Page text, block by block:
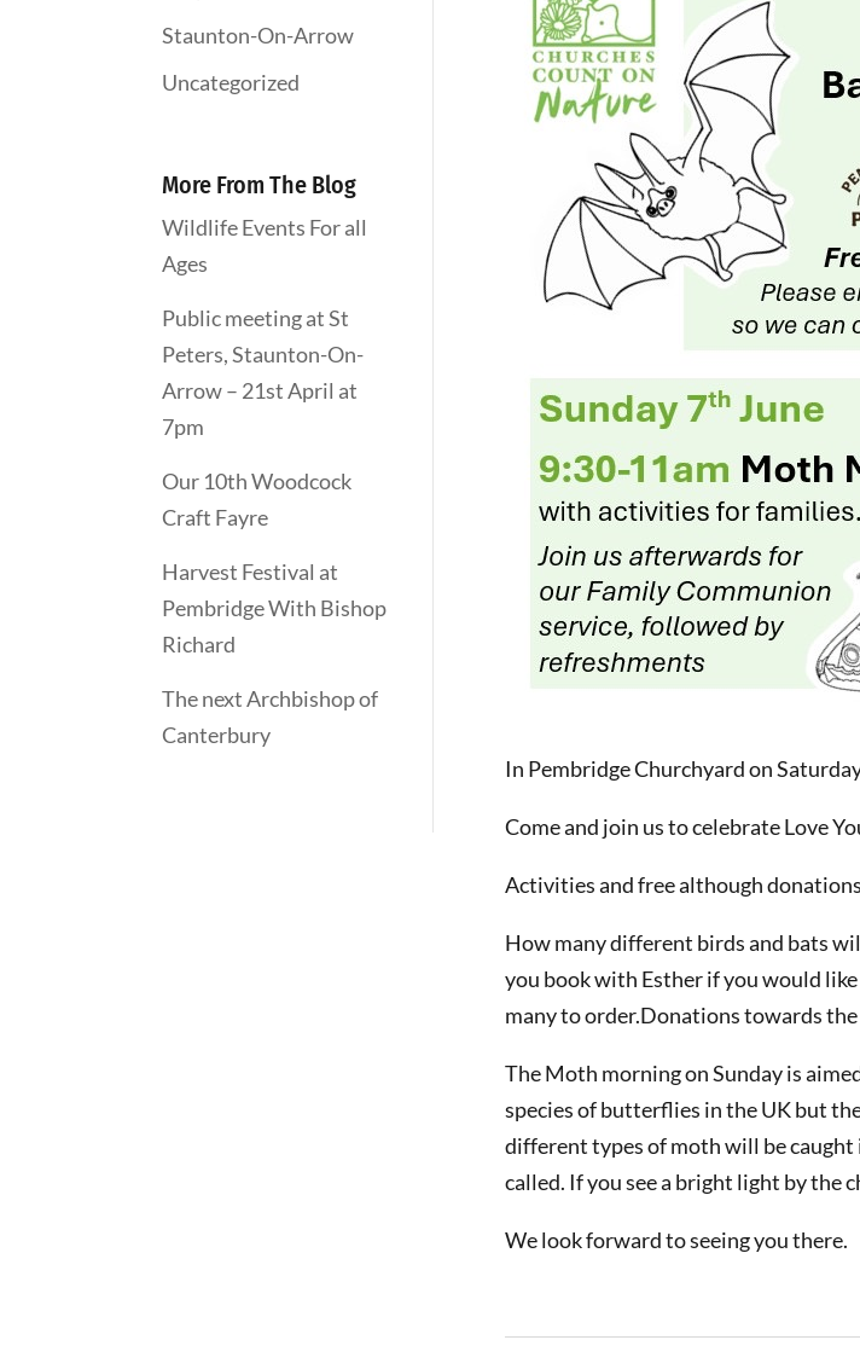
Staunton-On-Arrow
Uncategorized
More From The Blog
Wildlife Events For all
Ages
Public meeting at St
Peters, Staunton-On-
Arrow – 21st April at
7pm
Our 10th Woodcock
Craft Fayre
Harvest Festival at
Pembridge With Bishop
Richard
The next Archbishop of
Canterbury
In Pembridge Churchyard on
Come and join us to celebrate Love
Activities and free although
How many different birds and bats
you book with Esther if you would
many to order.Donations towards
The Moth morning on Sunday is
species of butterflies in the UK but
different types of moth will be
called. If you see a bright light by the
We look forward to seeing you there.